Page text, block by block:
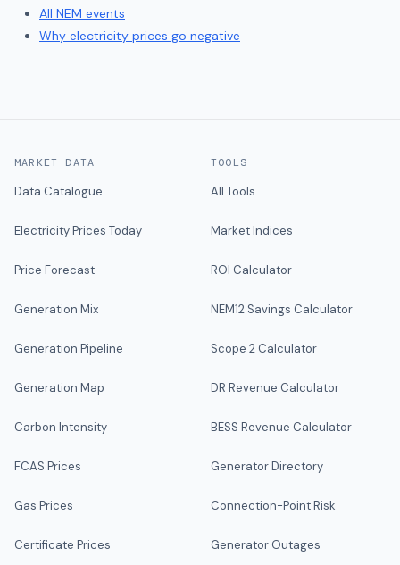
All NEM events
Why electricity prices go negative
MARKET DATA
Data Catalogue
Electricity Prices Today
Price Forecast
Generation Mix
Generation Pipeline
Generation Map
Carbon Intensity
FCAS Prices
Gas Prices
Certificate Prices
TOOLS
All Tools
Market Indices
ROI Calculator
NEM12 Savings Calculator
Scope 2 Calculator
DR Revenue Calculator
BESS Revenue Calculator
Generator Directory
Connection-Point Risk
Generator Outages